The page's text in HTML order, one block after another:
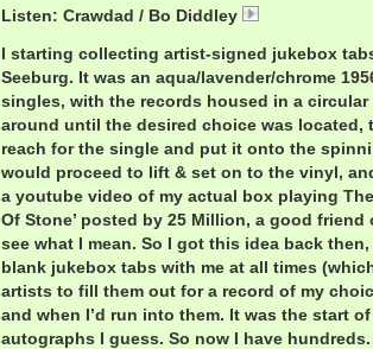
Listen: Crawdad / Bo Diddley
I starting collecting artist-signed jukebox
Seeburg. It was an aqua/lavender/chrome
singles, with the records housed in a
around until the desired choice was located,
reach for the single and put it onto the
would proceed to lift & set on to the vinyl,
a youtube video of my actual box playing
Of Stone’ posted by 25 Million, a good
see what I mean. So I got this idea back
blank jukebox tabs with me at all times
artists to fill them out for a record of my
and when I’d run into them. It was the start
autographs I guess. So now I have